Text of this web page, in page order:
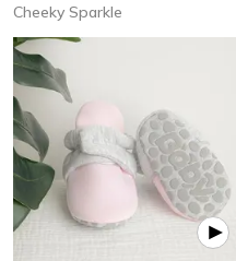
Cheeky Sparkle